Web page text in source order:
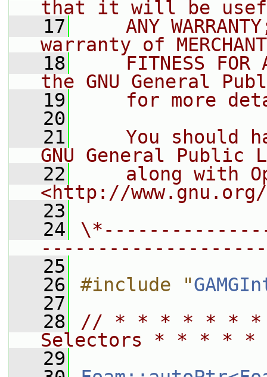
that it will be
   17
ANY
warranty of
   18
FITNESS FOR
the GNU General
   19
for more
   20
   21
You should
GNU General Public
   22
along with
<http://
   23
   24
   25
   26
#include "
   27
   28
// * * * * * *
Selectors * * *
   29